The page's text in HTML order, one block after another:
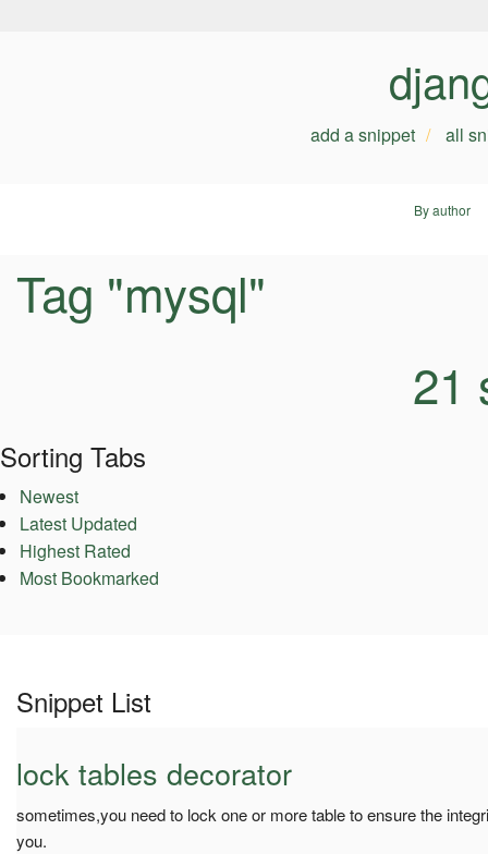
add a snippet all
By author
Tag "mysql"
21
Sorting Tabs
Newest
Latest Updated
Highest Rated
Most Bookmarked
Snippet List
lock tables decorator
sometimes,you need to lock one or more table to ensure the
you.